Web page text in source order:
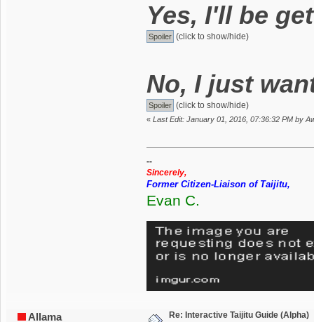
Yes, I'll be
(click to show/hide)
No, I just
(click to show/hide)
« Last Edit: January 01, 2016, 07:36:32 PM by
--
Sincerely,
Former Citizen-Liaison of Taijitu,
Evan C.
Allama Re: Interactive Taijitu Guide (Alpha)